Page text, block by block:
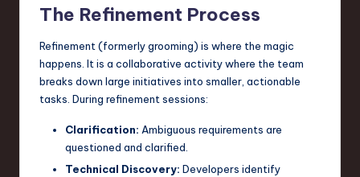
The Refinement Process
Refinement (formerly grooming) is where the magic
happens. It is a collaborative activity where the team
breaks down large initiatives into smaller, actionable
tasks. During refinement sessions:
Clarification: Ambiguous requirements are
questioned and clarified.
Technical Discovery: Developers identify